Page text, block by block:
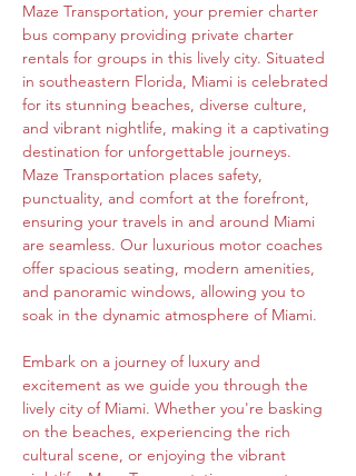
Maze Transportation, your premier charter
bus company providing private charter
rentals for groups in this lively city. Situated
in southeastern Florida, Miami is celebrated
for its stunning beaches, diverse culture,
and vibrant nightlife, making it a captivating
destination for unforgettable journeys.
Maze Transportation places safety,
punctuality, and comfort at the forefront,
ensuring your travels in and around Miami
are seamless. Our luxurious motor coaches
offer spacious seating, modern amenities,
and panoramic windows, allowing you to
soak in the dynamic atmosphere of Miami.
Embark on a journey of luxury and
excitement as we guide you through the
lively city of Miami. Whether you're basking
on the beaches, experiencing the rich
cultural scene, or enjoying the vibrant